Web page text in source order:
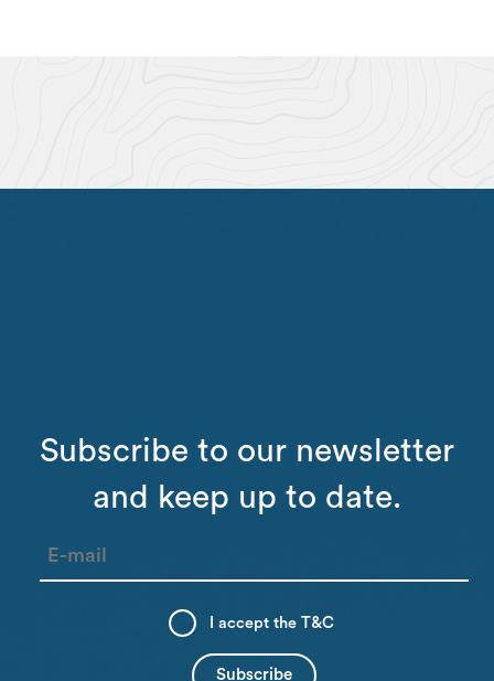
Subscribe to our newsletter
and keep up to date.
I accept theT&C